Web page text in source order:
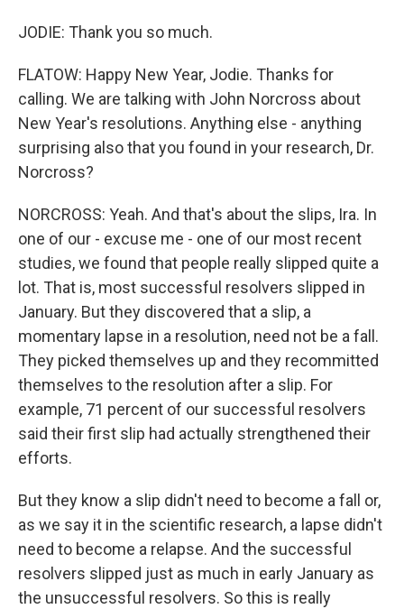
JODIE: Thank you so much.
FLATOW: Happy New Year, Jodie. Thanks for
calling. We are talking with John Norcross about
New Year's resolutions. Anything else - anything
surprising also that you found in your research, Dr.
Norcross?
NORCROSS: Yeah. And that's about the slips, Ira. In
one of our - excuse me - one of our most recent
studies, we found that people really slipped quite a
lot. That is, most successful resolvers slipped in
January. But they discovered that a slip, a
momentary lapse in a resolution, need not be a fall.
They picked themselves up and they recommitted
themselves to the resolution after a slip. For
example, 71 percent of our successful resolvers
said their first slip had actually strengthened their
efforts.
But they know a slip didn't need to become a fall or,
as we say it in the scientific research, a lapse didn't
need to become a relapse. And the successful
resolvers slipped just as much in early January as
the unsuccessful resolvers. So this is really